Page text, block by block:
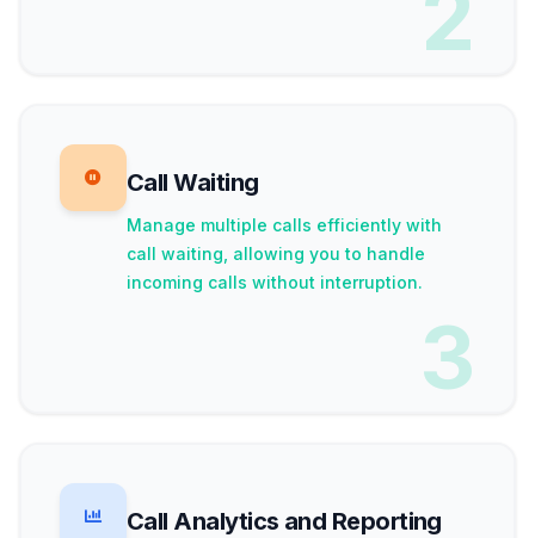
Call Waiting
Manage multiple calls efficiently with
call waiting, allowing you to handle
incoming calls without interruption.
3
Call Analytics and Reporting